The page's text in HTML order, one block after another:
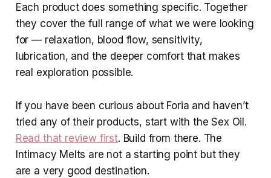
Each product does something specific. Together
they cover the full range of what we were looking
for — relaxation, blood flow, sensitivity,
lubrication, and the deeper comfort that makes
real exploration possible.
If you have been curious about Foria and haven’t
tried any of their products, start with the Sex Oil.
Read that review first. Build from there. The
Intimacy Melts are not a starting point but they
are a very good destination.